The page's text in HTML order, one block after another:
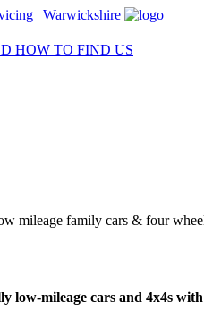
| Warwickshire
HOW TO FIND US
mileage family cars & four
low-mileage cars and 4x4s